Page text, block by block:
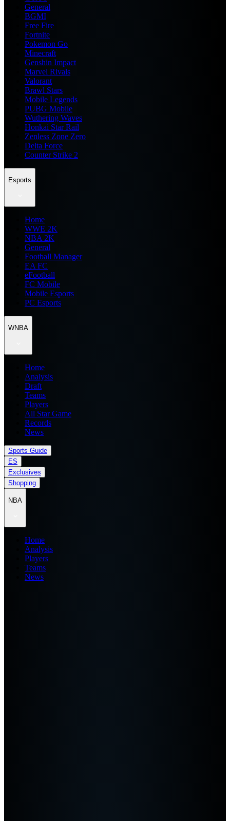
General
BGMI
Free Fire
Fortnite
Pokemon Go
Minecraft
Genshin Impact
Marvel Rivals
Valorant
Brawl Stars
Mobile Legends
PUBG Mobile
Wuthering Waves
Honkai Star Rail
Zenless Zone Zero
Delta Force
Counter Strike 2
Esports
Home
WWE 2K
NBA 2K
General
Football Manager
EA FC
eFootball
FC Mobile
Mobile Esports
PC Esports
WNBA
Home
Analysis
Draft
Teams
Players
All Star Game
Records
News
Sports Guide
ES
Exclusives
Shopping
NBA
Home
Analysis
Players
Teams
News